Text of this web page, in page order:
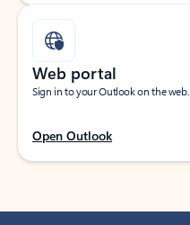
Web portal
Sign in to your Outlook on the web.
Open Outlook